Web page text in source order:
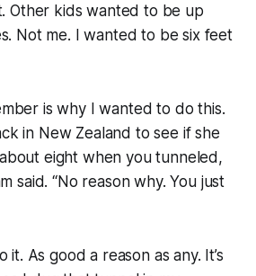
Other kids wanted to be up
Not me. I wanted to be six feet
iswhyI wanted to do this.
in New Zealand to see if she
eight when you tunneled,
said. “No reason why. You just
As good a reason as any. It’s